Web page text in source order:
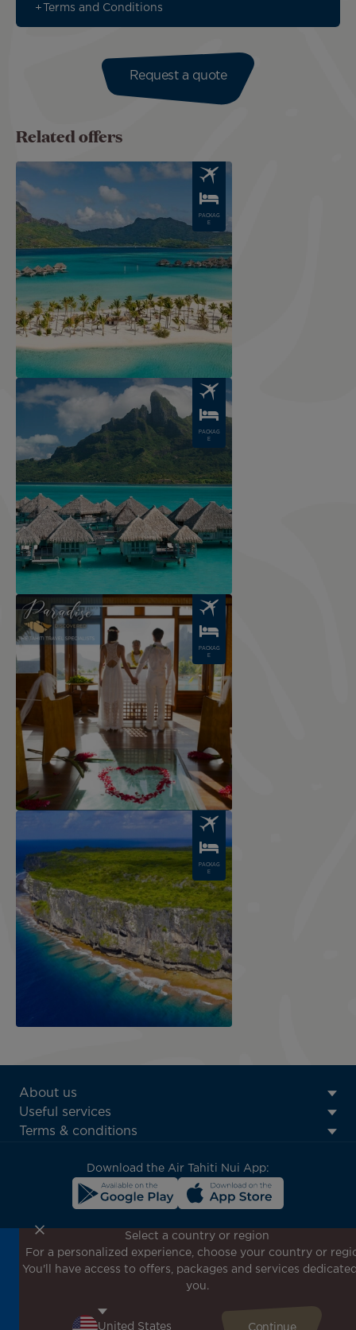
Terms and Conditions
Request a quote
Related offers
Image
PACKAG
E
Image
PACKAG
E
Image
PACKAG
E
PACKAG
E
ATN:
Footer
menu
About us
Useful services
Terms & conditions
Download the Air Tahiti Nui App:
Don't miss out!
Receive all our special offers and promotions, discover
our destinations and find inspiration for your next trip!
Select a country or region
For a personalized experience, choose your country or
You'll have access to offers, packages and services
you.